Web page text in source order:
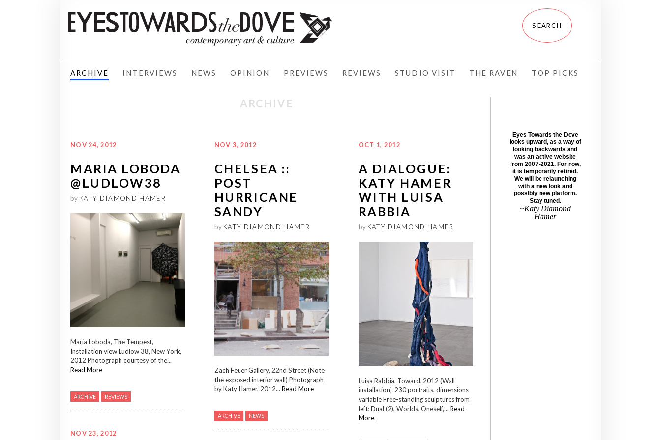
ARCHIVE INTERVIEWS NEWS OPINION PREVIEWS REVIEWS STUDIO VISIT THE RAVEN TOP PICKS
ARCHIVE
NOV 24, 2012
MARIA LOBODA
@LUDLOW38
by KATY DIAMOND HAMER
Maria Loboda, The Tempest,
Installation view Ludlow 38, New York,
2012 Photograph courtesy of the...
Read More
ARCHIVE REVIEWS
NOV 23, 2012
NOV 3, 2012
CHELSEA ::
POST
HURRICANE
SANDY
by KATY DIAMOND HAMER
Zach Feuer Gallery, 22nd Street (Note
the exposed interior wall) Photograph
by Katy Hamer, 2012...Read More
ARCHIVE NEWS
OCT 1, 2012
A DIALOGUE:
KATY HAMER
WITH LUISA
RABBIA
by KATY DIAMOND HAMER
Luisa Rabbia, Toward, 2012 (Wall
installation)-230 portraits, dimensions
variable Free-standing sculptures from
left; Dual (2), Worlds, Oneself,...Read
More
Eyes Towards the Dove
looks upward, as a way of
looking backwards and
was an active website
from 2007-2021. For now,
it is temporarily retired.
We will be relaunching
with a new look and
possibly new platform.
Stay tuned.
~Katy Diamond
Hamer